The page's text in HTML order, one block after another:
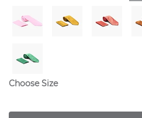
Choose Size